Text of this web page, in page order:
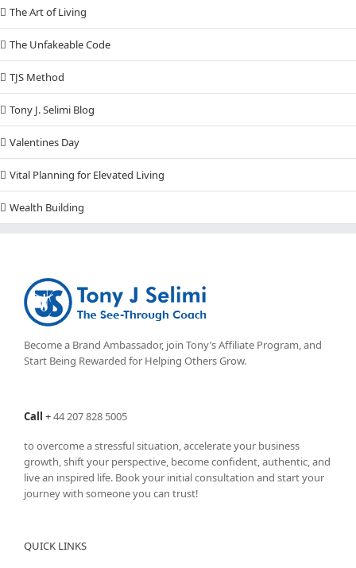
The Art of Living
The Unfakeable Code
TJS Method
Tony J. Selimi Blog
Valentines Day
Vital Planning for Elevated Living
Wealth Building
Become a Brand Ambassador, join Tony’sAffiliate Program, and
Start Being Rewarded for Helping Others Grow.
Call +44 207 828 5005
to overcome a stressful situation, accelerate your business
growth, shift your perspective, become confident, authentic, and
live an inspired life. Book your initial consultation and start your
journey with someone you can trust!
QUICK LINKS